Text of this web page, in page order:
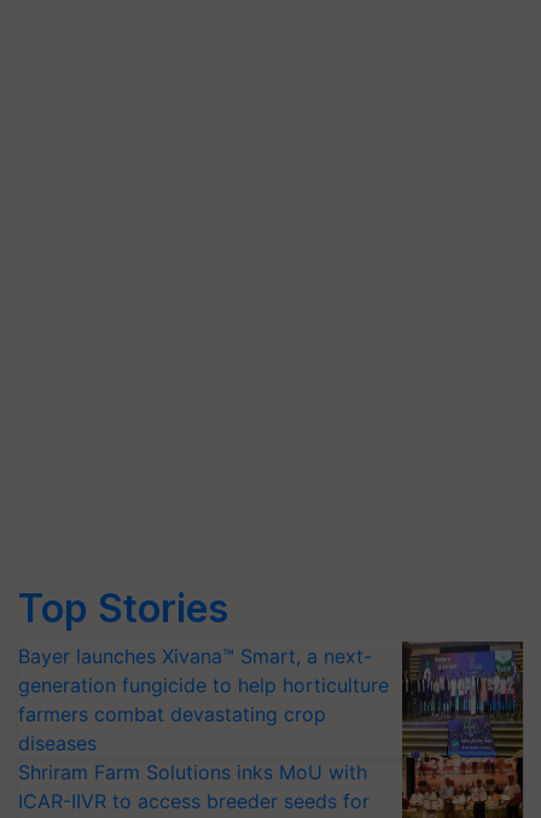
Top Stories
Bayer launches Xivana™ Smart, a next-
generation fungicide to help horticulture
farmers combat devastating crop
diseases
Shriram Farm Solutions inks MoU with
ICAR-IIVR to access breeder seeds for